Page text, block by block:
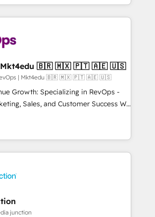
with clients just like you Let’s
S2 is the partner you’ve been
get your next big initiative moving!
the complex and build a better
your team and customers.
4RevOps | Mkt4edu 🇧🇷 🇲🇽 🇵🇹 🇦🇪 🇺🇸
| Mkt4edu 🇧🇷 🇲🇽 🇵🇹 🇦🇪 🇺🇸
Growth: Specializing in RevOps -
Sales, and Customer Success We
revenue growth for companies
through tailored marketing, sales,
success strategies, utilizing RevOps
As Latin America's largest HubSpot
Operating in five
and Portugal—we've executed over a
Our approach,
junction